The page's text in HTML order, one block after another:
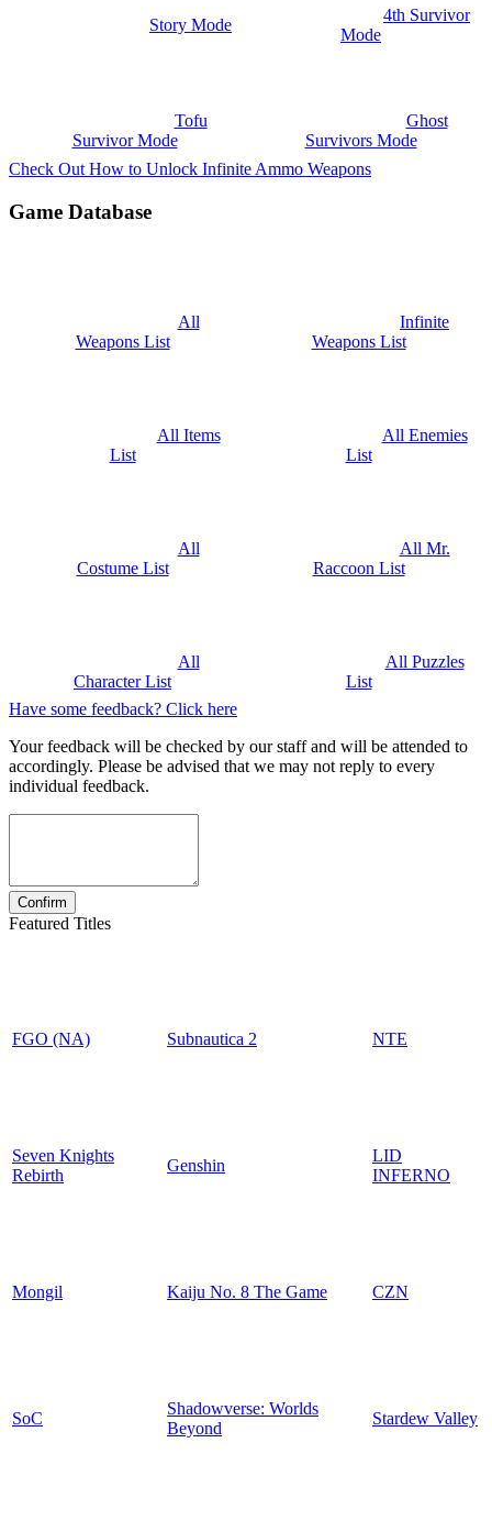
Story Mode
4th Survivor
Mode
Tofu
Survivor Mode
Ghost
Survivors Mode
Check Out How to Unlock Infinite Ammo Weapons
Game Database
All
Weapons List
Infinite
Weapons List
All Items
List
All Enemies
List
All
Costume List
All Mr.
Raccoon List
All
Character List
All Puzzles
List
Have some feedback? Click here
Your feedback will be checked by our staff and will be attended to
accordingly. Please be advised that we may not reply to every
individual feedback.
Featured Titles
FGO (NA) Subnautica 2 NTE
Seven Knights
Rebirth
Genshin
LID
INFERNO
Mongil Kaiju No. 8 The Game CZN
SoC
Shadowverse: Worlds
Beyond
Stardew Valley